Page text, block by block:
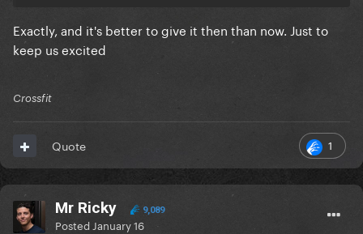
Exactly, and it's better to give it then than now. Just to
keep us excited
Crossfit
1
Quote
Mr Ricky 9,089
Posted January 16